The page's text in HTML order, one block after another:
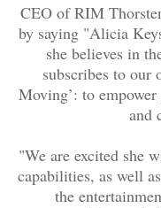
CEO of RIM
by saying "Alicia
she believes in
subscribes to our
Moving’: to
and
"We are excited she
capabilities, as well
the